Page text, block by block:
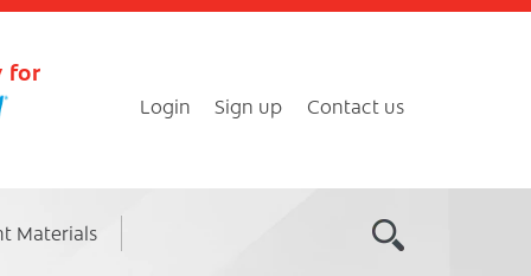
for
Login Sign up Contact us
Materials